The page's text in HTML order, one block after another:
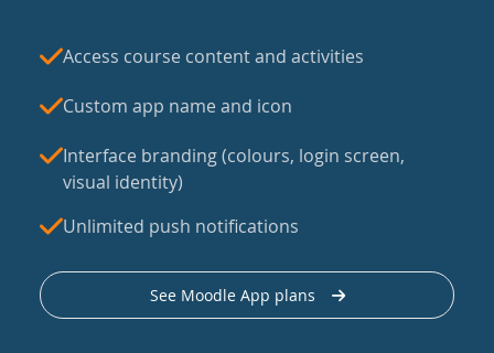
Access course content and activities
Custom app name and icon
Interface branding (colours, login screen,
visual identity)
Unlimited push notifications
See Moodle App plans